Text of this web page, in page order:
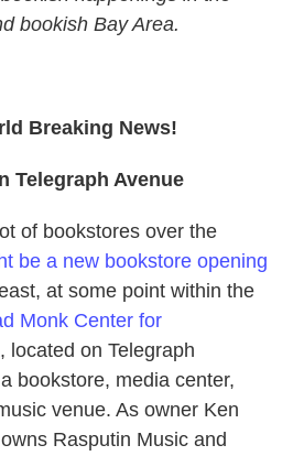
bookish Bay Area.
Breaking News!
Telegraph Avenue
of bookstores over the
be a new bookstore opening
at some point within the
Monk Center for
, located on Telegraph
bookstore, media center,
venue. As owner Ken
Rasputin Music and